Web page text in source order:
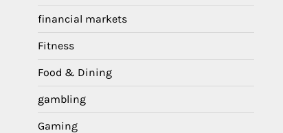
financial markets
Fitness
Food & Dining
gambling
Gaming